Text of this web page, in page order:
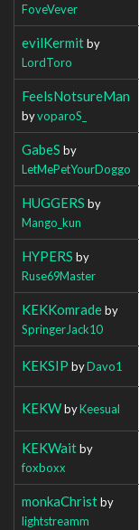
FoveVever
evilKermitby
LordToro
FeelsNotsureMan
byvoparoS_
GabeS by
LetMePetYourDoggo
HUGGERS by
Mango_kun
HYPERS by
Ruse69Master
KEKKomradeby
SpringerJack10
KEKSIP byDavo1
KEKWbyKeesual
KEKWaitby
foxboxx
monkaChristby
lightstreamm